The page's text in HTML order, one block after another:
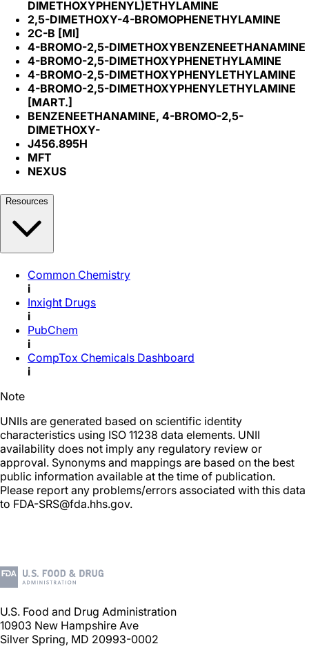
DIMETHOXYPHENYL)ETHYLAMINE
2,5-DIMETHOXY-4-BROMOPHENETHYLAMINE
2C-B [MI]
4-BROMO-2,5-DIMETHOXYBENZENEETHANAMINE
4-BROMO-2,5-DIMETHOXYPHENETHYLAMINE
4-BROMO-2,5-DIMETHOXYPHENYLETHYLAMINE
4-BROMO-2,5-DIMETHOXYPHENYLETHYLAMINE
[MART.]
BENZENEETHANAMINE, 4-BROMO-2,5-
DIMETHOXY-
J456.895H
MFT
NEXUS
Resources
Common Chemistry
i
Inxight Drugs
i
PubChem
i
CompTox Chemicals Dashboard
i
Note
UNIIs are generated based on scientific identity
characteristics using ISO 11238 data elements. UNII
availability does not imply any regulatory review or
approval. Synonyms and mappings are based on the best
public information available at the time of publication.
Please report any problems/errors associated with this data
to FDA-SRS@fda.hhs.gov.
U.S. Food and Drug Administration
10903 New Hampshire Ave
Silver Spring, MD 20993-0002